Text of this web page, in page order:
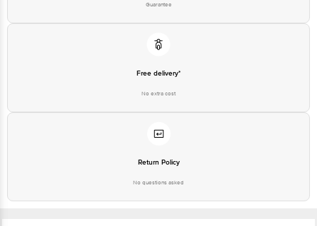
Guarantee
Free delivery*
No extra cost
Return Policy
No questions asked